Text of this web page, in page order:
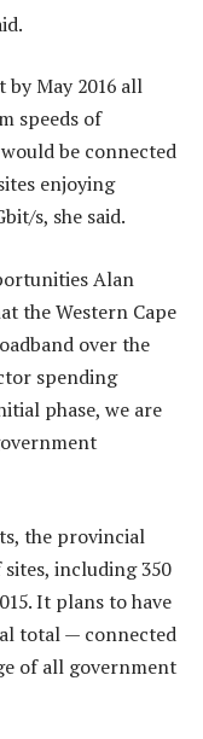
May 2016 all
speeds of
be connected
enjoying
s, she said.
Alan
the Western Cape
over the
spending
phase, we are
the provincial
including 350
It plans to have
total — connected
of all government